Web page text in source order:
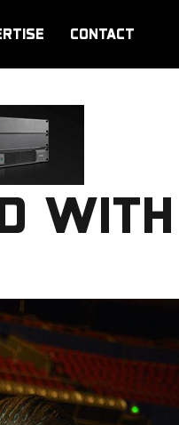
CONTACT
WITH